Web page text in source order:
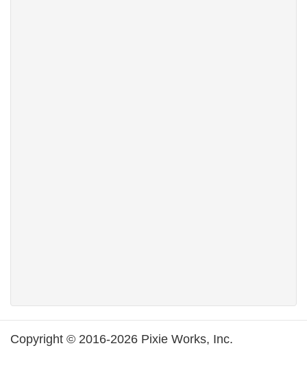
Copyright © 2016-2026 Pixie Works, Inc.